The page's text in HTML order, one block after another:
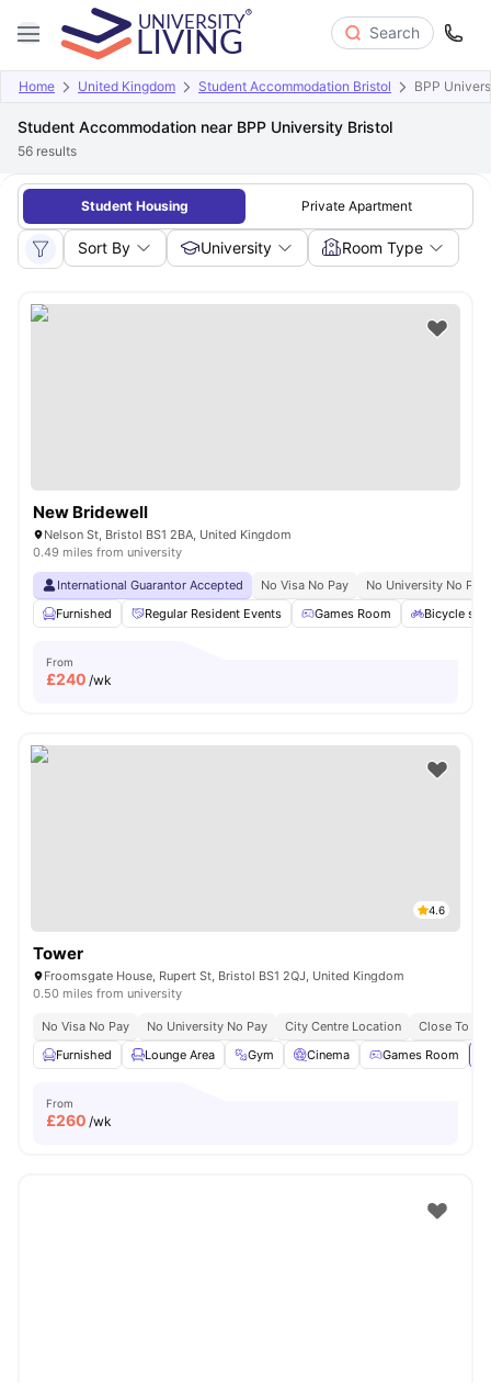
Search
Home United Kingdom Student Accommodation Bristol BPP
Student Accommodation near BPP University Bristol
56 results
Student Housing Private Apartment
Sort By University Room Type
New Bridewell
Nelson St, Bristol BS1 2BA, United Kingdom
0.49 miles from university
International Guarantor Accepted No Visa No Pay
No University No Pay
Furnished
Regular Resident Events Games Room Bicycle
From
£240 /wk
4.6
Tower
Froomsgate House, Rupert St, Bristol BS1 2QJ, United Kingdom
0.50 miles from university
No Visa No Pay No University No Pay City Centre Location
Close To
Furnished
Lounge Area Gym Cinema Games Room
From
£260 /wk